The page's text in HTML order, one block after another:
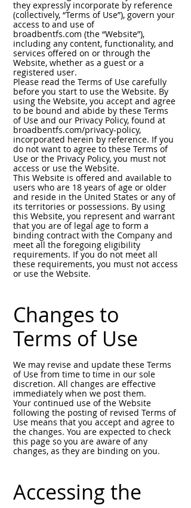
they expressly incorporate by reference
(collectively, “Terms of Use”), govern your
access to and use of
broadbentfs.com (the “Website”),
including any content, functionality, and
services offered on or through the
Website, whether as a guest or a
registered user.
Please read the Terms of Use carefully
before you start to use the Website. By
using the Website, you accept and agree
to be bound and abide by these Terms
of Use and our Privacy Policy, found at
broadbentfs.com/privacy-policy,
incorporated herein by reference. If you
do not want to agree to these Terms of
Use or the Privacy Policy, you must not
access or use the Website.
This Website is offered and available to
users who are 18 years of age or older
and reside in the United States or any of
its territories or possessions. By using
this Website, you represent and warrant
that you are of legal age to form a
binding contract with the Company and
meet all the foregoing eligibility
requirements. If you do not meet all
these requirements, you must not access
or use the Website.
Changes to
Terms of Use
We may revise and update these Terms
of Use from time to time in our sole
discretion. All changes are effective
immediately when we post them.
Your continued use of the Website
following the posting of revised Terms of
Use means that you accept and agree to
the changes. You are expected to check
this page so you are aware of any
changes, as they are binding on you.
Accessing the